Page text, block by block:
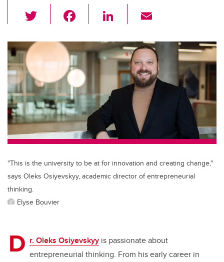
wi
tt
er
c
e
b
o
o
k
Li
k
e
dI
n
ail
"This is the university to be at for innovation and creating change,"
says Oleks Osiyevskyy, academic director of entrepreneurial
thinking.
Elyse Bouvier
D r. Oleks Osiyevskyy is passionate about
entrepreneurial thinking. From his early career in